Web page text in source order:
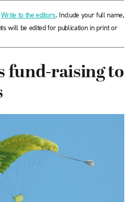
Write to the editors. Include your full name,
will be edited for publication in print or
fund-raising to